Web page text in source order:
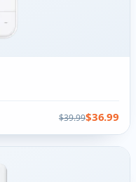
$39.99$36.99